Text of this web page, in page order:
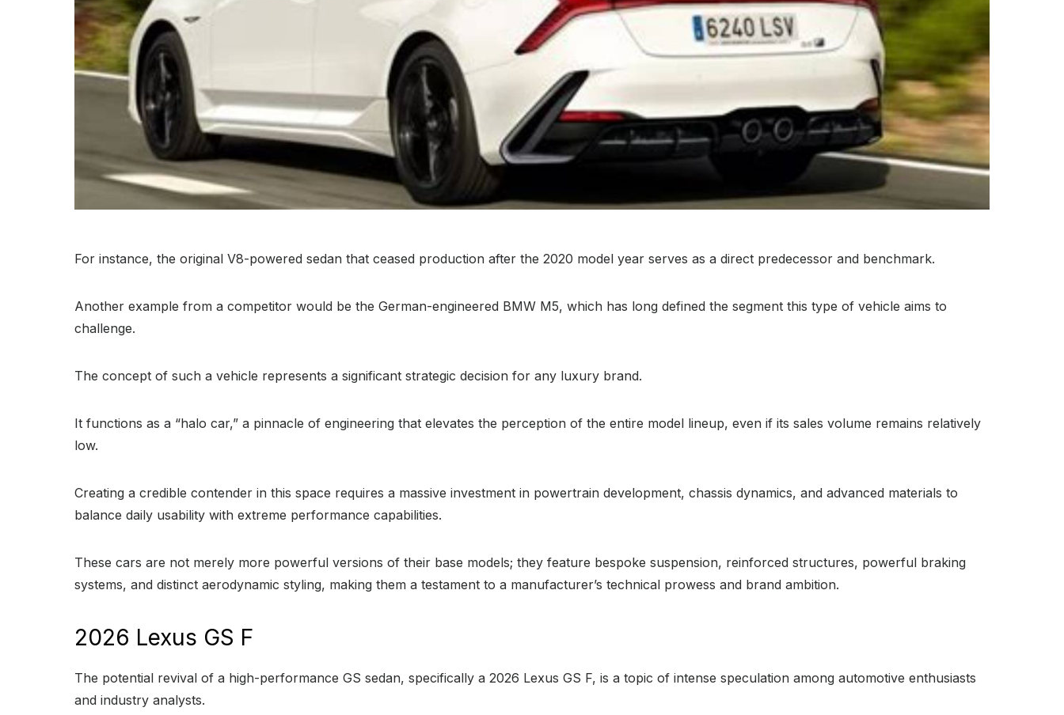
For instance, the original V8-powered sedan that ceased production after the 2020 model year serves as a direct predecessor and benchmark.
Another example from a competitor would be the German-engineered BMW M5, which has long defined the segment this type of vehicle aims to
challenge.
The concept of such a vehicle represents a significant strategic decision for any luxury brand.
It functions as a “halo car,” a pinnacle of engineering that elevates the perception of the entire model lineup, even if its sales volume remains relatively
low.
Creating a credible contender in this space requires a massive investment in powertrain development, chassis dynamics, and advanced materials to
balance daily usability with extreme performance capabilities.
These cars are not merely more powerful versions of their base models; they feature bespoke suspension, reinforced structures, powerful braking
systems, and distinct aerodynamic styling, making them a testament to a manufacturer’s technical prowess and brand ambition.
2026 Lexus GS F
The potential revival of a high-performance GS sedan, specifically a 2026 Lexus GS F, is a topic of intense speculation among automotive enthusiasts
and industry analysts.